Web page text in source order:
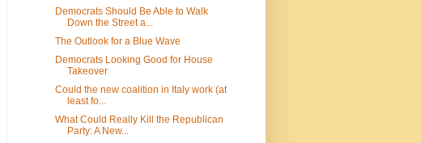
Democrats Should Be Able to Walk
Down the Street a...
The Outlook for a Blue Wave
Democrats Looking Good for House
Takeover
Could the new coalition in Italy work (at
least fo...
What Could Really Kill the Republican
Party: A New...